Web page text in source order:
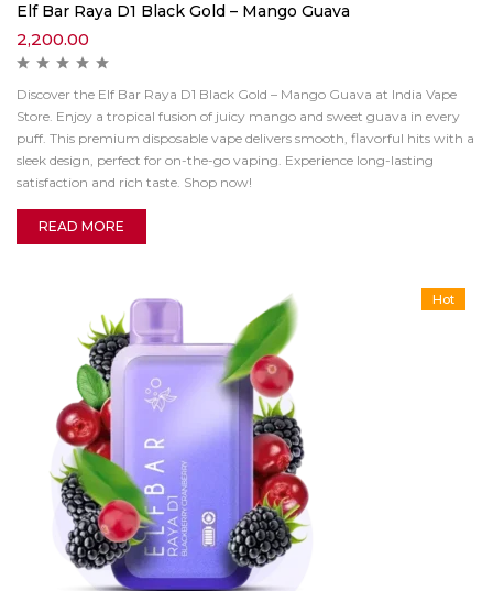
Elf Bar Raya D1 Black Gold – Mango Guava
2,200.00
Discover the Elf Bar Raya D1 Black Gold – Mango Guava at India Vape
Store. Enjoy a tropical fusion of juicy mango and sweet guava in every
puff. This premium disposable vape delivers smooth, flavorful hits with a
sleek design, perfect for on-the-go vaping. Experience long-lasting
satisfaction and rich taste. Shop now!
READ MORE
Hot